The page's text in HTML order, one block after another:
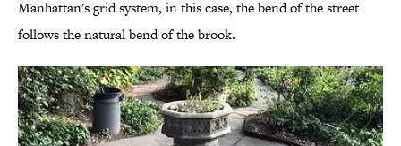
Manhattan's grid system, in this case, the bend of the street
follows the natural bend of the brook.